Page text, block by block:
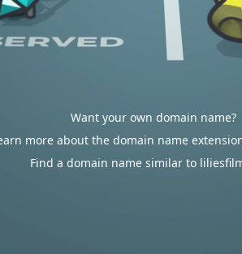
Want your own domain name?
more about the domain name
Find a domain name similar to